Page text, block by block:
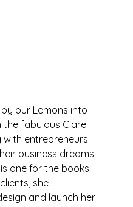
our Lemons into
the fabulous Clare
with entrepreneurs
business dreams
one for the books.
she
and launch her